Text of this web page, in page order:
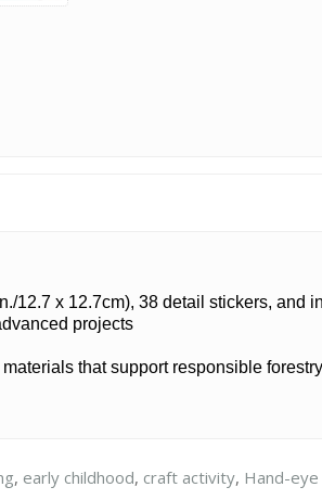
12.7 x 12.7cm), 38 detail stickers, and
projects
that support responsible
, early childhood, craft activity, Hand-